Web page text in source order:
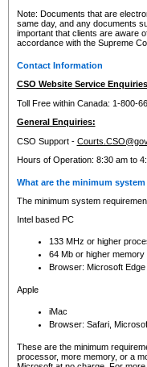
Note: Documents that are
same day, and any documents
important that clients are aware
accordance with the Supreme
Contact Information
CSO Website Service
Toll Free within Canada: 1-800-
General Enquiries:
CSO Support -
Hours of Operation: 8:30 am to
What are the minimum
The minimum system
Intel based PC
133 MHz or higher
64 Mb or higher memory
Browser: Microsoft
Apple
iMac
Browser: Safari,
These are the minimum
processor, more memory, or a